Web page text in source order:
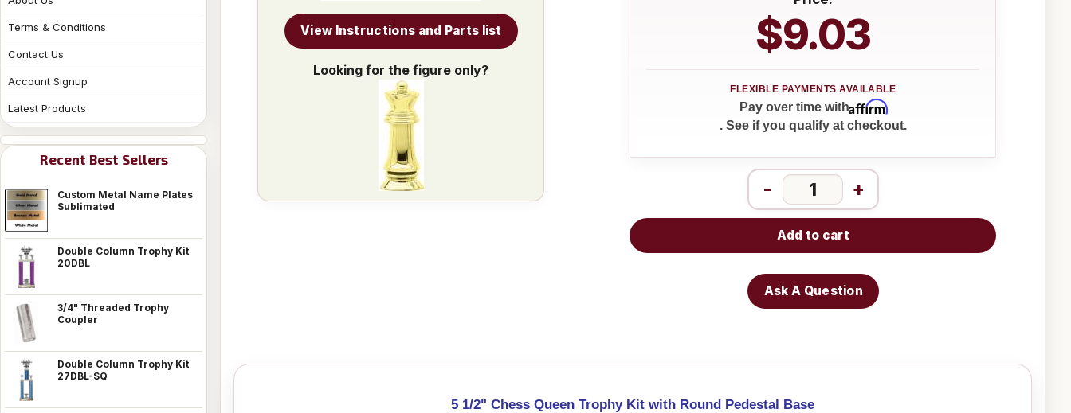
Terms & Conditions
Contact Us
Account Signup
Latest Products
Recent Best Sellers
Custom Metal Name Plates
Sublimated
Double Column Trophy Kit
20DBL
3/4" Threaded Trophy
Coupler
Double Column Trophy Kit
27DBL-SQ
$9.03
Pay over time withAffirm
. See if you qualify at checkout.
- +
Add to cart
Ask A Question
View Instructions and Parts list
Looking for the figure only?
5 1/2" Chess Queen Trophy Kit with Round Pedestal Base